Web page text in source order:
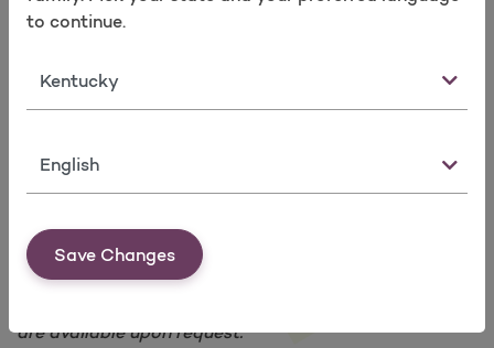
to continue.
State
Language
Save Changes
Leap Frog Quality Index Ratings
The Joint Commission National Patient Safety
Our members can look at these websites:
To see what hospitals are doing to be safe.
Get data about programs and services for
asthma.
are available upon request.